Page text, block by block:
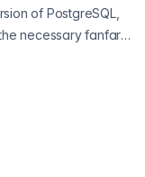
of PostgreSQL,
necessary fanfare
you discover it,
page